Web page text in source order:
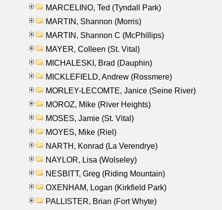
MARCELINO, Ted (Tyndall Park)
MARTIN, Shannon (Morris)
MARTIN, Shannon C (McPhillips)
MAYER, Colleen (St. Vital)
MICHALESKI, Brad (Dauphin)
MICKLEFIELD, Andrew (Rossmere)
MORLEY-LECOMTE, Janice (Seine River)
MOROZ, Mike (River Heights)
MOSES, Jamie (St. Vital)
MOYES, Mike (Riel)
NARTH, Konrad (La Verendrye)
NAYLOR, Lisa (Wolseley)
NESBITT, Greg (Riding Mountain)
OXENHAM, Logan (Kirkfield Park)
PALLISTER, Brian (Fort Whyte)